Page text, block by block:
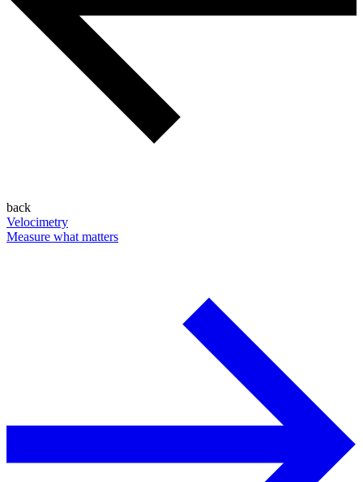
back
Velocimetry
Measure what matters